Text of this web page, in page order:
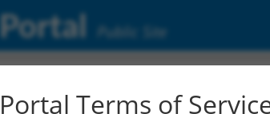
Public Site
Terms of